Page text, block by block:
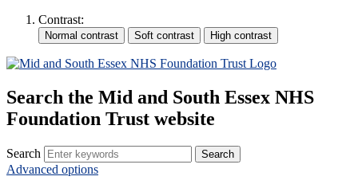
Contrast:
Search the Mid and South Essex NHS
Foundation Trust website
Search
Advanced options